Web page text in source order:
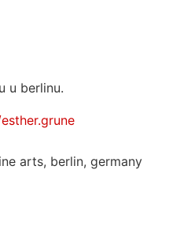
u berlinu.
arts, berlin, germany